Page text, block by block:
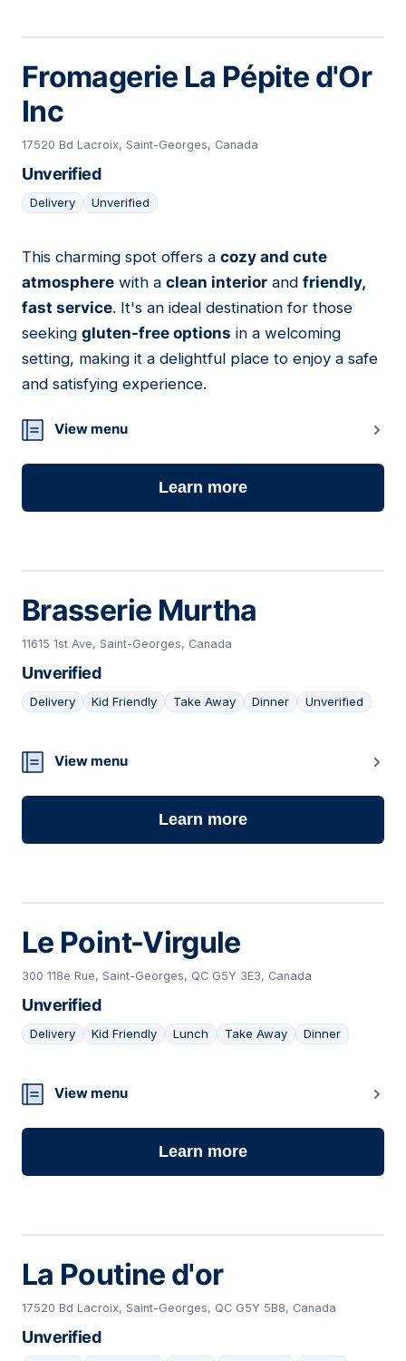
Fromagerie La Pépite d'Or
Inc
17520 Bd Lacroix, Saint-Georges, Canada
Unverified
Delivery Unverified
02
This charming spot offers a cozy and cute
atmosphere with a clean interior and friendly,
fast service. It's an ideal destination for those
seeking gluten-free options in a welcoming
setting, making it a delightful place to enjoy a safe
and satisfying experience.
View menu
Learn more
Brasserie Murtha
11615 1st Ave, Saint-Georges, Canada
Unverified
Delivery Kid Friendly Take Away Dinner Unverified
03
View menu
Learn more
Le Point-Virgule
300 118e Rue, Saint-Georges, QC G5Y 3E3, Canada
Unverified
Delivery Kid Friendly Lunch Take Away Dinner
04
View menu
Learn more
La Poutine d'or
17520 Bd Lacroix, Saint-Georges, QC G5Y 5B8, Canada
Unverified